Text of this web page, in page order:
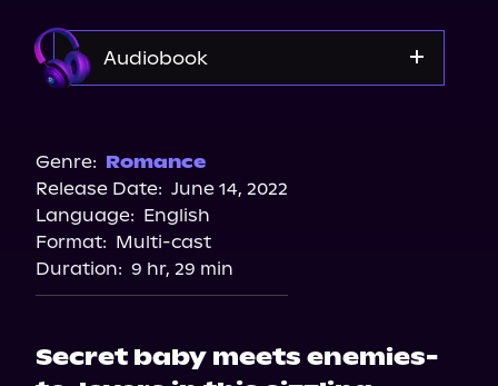
Audiobook
Genre: Romance
Release Date: June 14, 2022
Language: English
Format: Multi-cast
Duration: 9 hr, 29 min
Secret baby meets enemies-